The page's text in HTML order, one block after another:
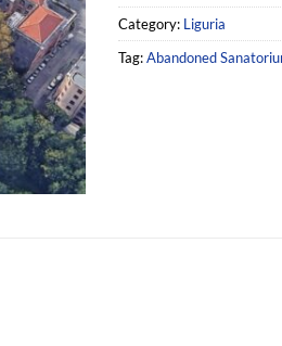
Category: Liguria
Tag:Abandoned